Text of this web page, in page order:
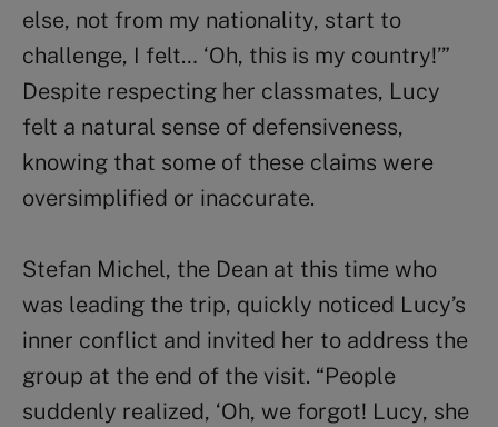
else, not from my nationality, start to
challenge, I felt… ‘Oh, this is my country!’”
Despite respecting her classmates, Lucy
felt a natural sense of defensiveness,
knowing that some of these claims were
oversimplified or inaccurate.
Stefan Michel, the Dean at this time who
was leading the trip, quickly noticed Lucy’s
inner conflict and invited her to address the
group at the end of the visit. “People
suddenly realized, ‘Oh, we forgot! Lucy, she